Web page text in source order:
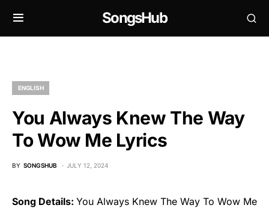
SongsHub
ENGLISH
You Always Knew The Way
To Wow Me Lyrics
BY SONGSHUB JULY 12, 2024
Song Details: You Always Knew The Way To Wow Me